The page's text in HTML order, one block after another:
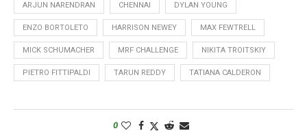
ARJUN NARENDRAN CHENNAI DYLAN YOUNG
ENZO BORTOLETO HARRISON NEWEY MAX FEWTRELL
MICK SCHUMACHER MRF CHALLENGE NIKITA TROITSKIY
PIETRO FITTIPALDI TARUN REDDY TATIANA CALDERON
0